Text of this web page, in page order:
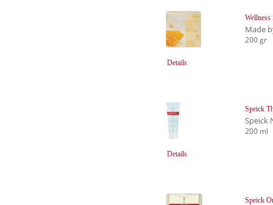
Details
Made
200 gr
Details
Speick
Speick
200 ml
Speick